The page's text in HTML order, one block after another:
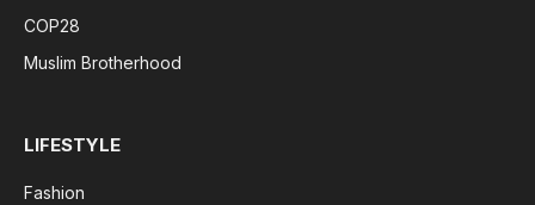
COP28
Muslim Brotherhood
LIFESTYLE
Fashion